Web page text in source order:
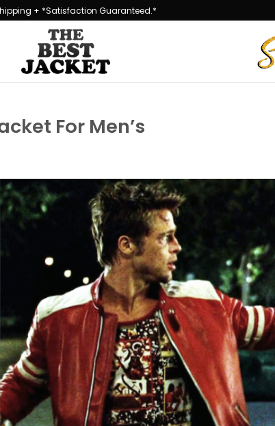
+ *Satisfaction Guaranteed.*
For Men’s